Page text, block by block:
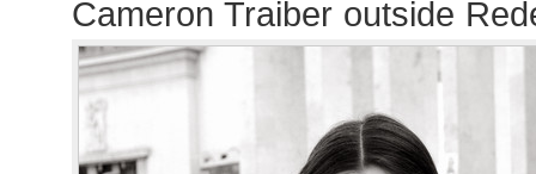
Cameron Traiber outside